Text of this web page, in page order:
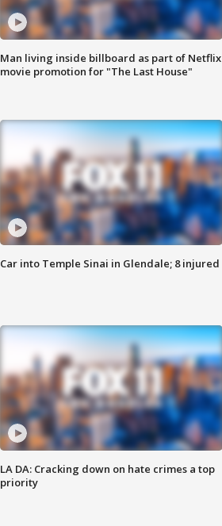
Man living inside billboard as part of Netflix
movie promotion for "The Last House"
Car into Temple Sinai in Glendale; 8 injured
LA DA: Cracking down on hate crimes a top
priority